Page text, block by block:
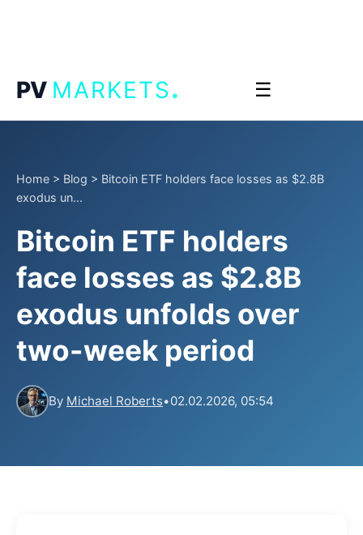
PV MARKETS. ☰
Home > Blog > Bitcoin ETF holders face losses as $2.8B
exodus un...
Bitcoin ETF holders
face losses as $2.8B
exodus unfolds over
two-week period
By Michael Roberts•02.02.2026, 05:54